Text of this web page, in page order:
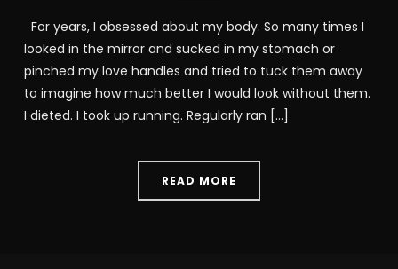
For years, I obsessed about my body. So many times I
looked in the mirror and sucked in my stomach or
pinched my love handles and tried to tuck them away
to imagine how much better I would look without them.
I dieted. I took up running. Regularly ran […]
READ MORE